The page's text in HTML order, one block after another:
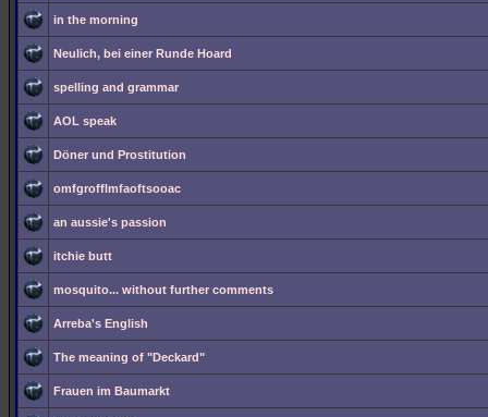
in the morning
Neulich, bei einer Runde Hoard
spelling and grammar
AOL speak
Döner und Prostitution
omfgrofflmfaoftsooac
an aussie's passion
itchie butt
mosquito... without further comments
Arreba's English
The meaning of "Deckard"
Frauen im Baumarkt